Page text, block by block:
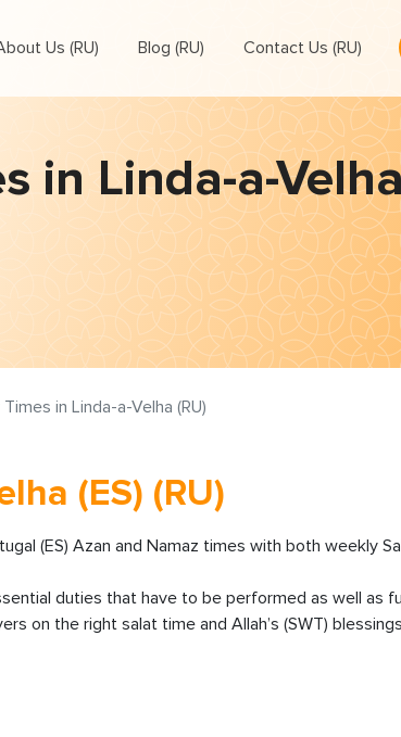
Us (RU) Blog (RU) Contact Us (RU)
in Linda-a-
in Linda-a-Velha (RU)
(ES) (RU)
(ES) Azan and Namaz times with both weekly
duties that have to be performed as well as
on the right salat time and Allah’s (SWT)